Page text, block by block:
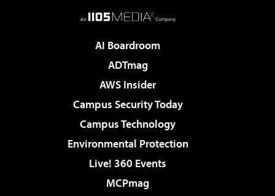
AI Boardroom
ADTmag
AWS Insider
Campus Security Today
Campus Technology
Environmental Protection
Live! 360 Events
MCPmag